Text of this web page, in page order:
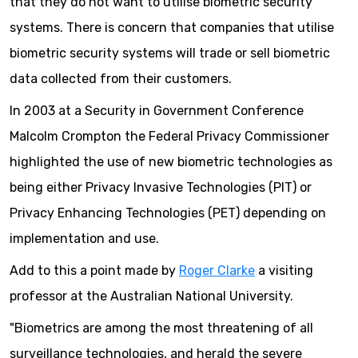
systems. There is concern that companies that utilise
biometric security systems will trade or sell biometric
data collected from their customers.
In 2003 at a Security in Government Conference
Malcolm Crompton the Federal Privacy Commissioner
highlighted the use of new biometric technologies as
being either Privacy Invasive Technologies (PIT) or
Privacy Enhancing Technologies (PET) depending on
implementation and use.
Add to this a point made by Roger Clarke a visiting
professor at the Australian National University.
"Biometrics are among the most threatening of all
surveillance technologies, and herald the severe